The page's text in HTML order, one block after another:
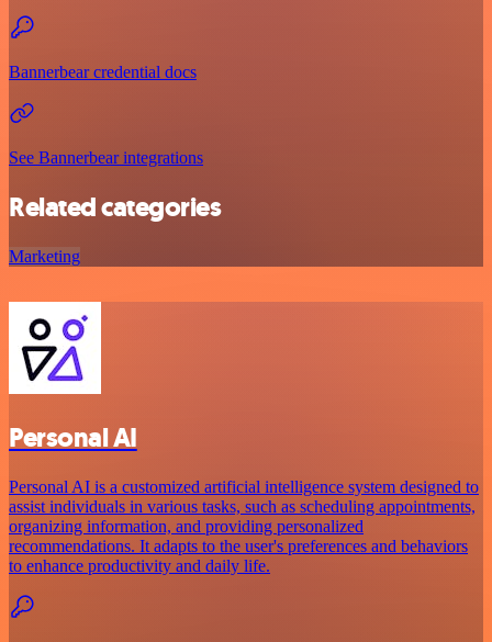
Bannerbear credential docs
See Bannerbear integrations
Related categories
Marketing
Personal AI
Personal AI is a customized artificial intelligence system designed to
assist individuals in various tasks, such as scheduling appointments,
organizing information, and providing personalized
recommendations. It adapts to the user's preferences and behaviors
to enhance productivity and daily life.